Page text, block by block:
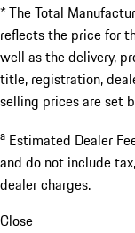
* The Total
reflects the price for
well as the delivery,
title, registration,
selling prices are set
a Estimated Dealer
and do not include
dealer charges.
Close